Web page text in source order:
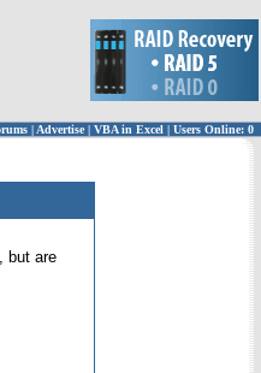
| Advertise| VBA in Excel | Users Online: 0
but are